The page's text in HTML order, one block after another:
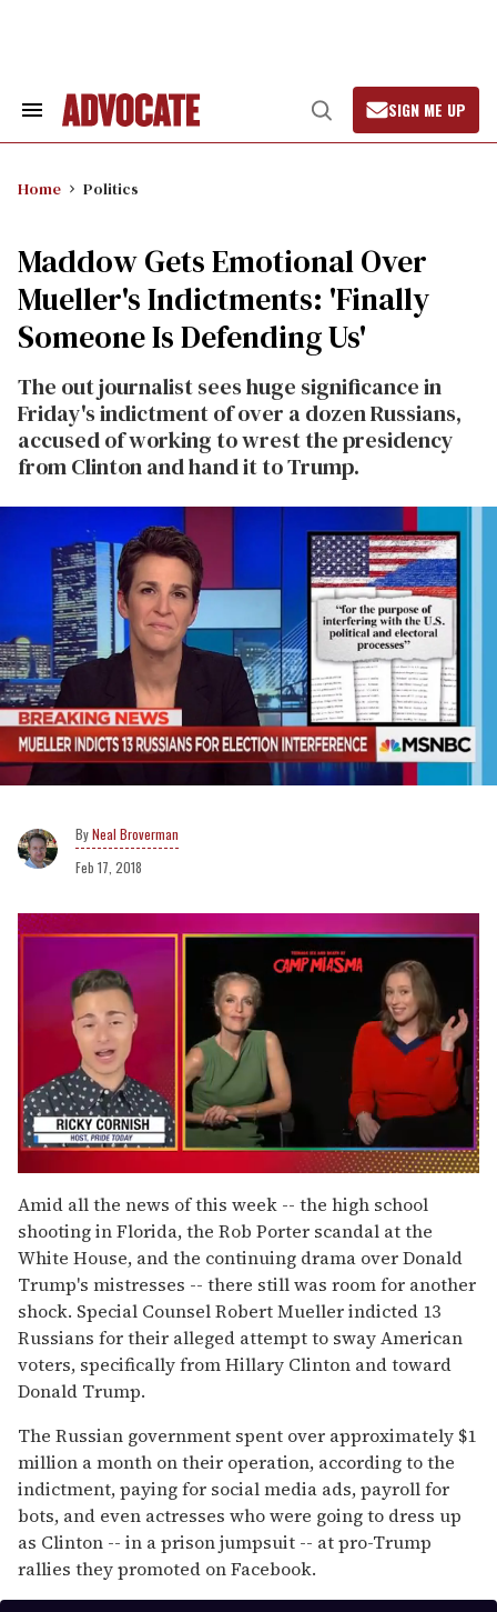
Search
Open
Search
SIGN ME UP
Home Politics
Maddow Gets Emotional Over
Mueller's Indictments: 'Finally
Someone Is Defending Us'
The out journalist sees huge significance in
Friday's indictment of over a dozen Russians,
accused of working to wrest the presidency
from Clinton and hand it to Trump.
Neal Broverman
Feb 17, 2018
seconds
of
1
minute,
15
seconds
Amid all the news of this week -- the high school
shooting in Florida, the Rob Porter scandal at the
White House, and the continuing drama over Donald
Trump's mistresses -- there still was room for another
shock. Special Counsel Robert Mueller indicted 13
Russians for their alleged attempt to sway American
voters, specifically from Hillary Clinton and toward
Donald Trump.
The Russian government spent over approximately $1
million a month on their operation, according to the
indictment, paying for social media ads, payroll for
bots, and even actresses who were going to dress up
as Clinton -- in a prison jumpsuit -- at pro-Trump
rallies they promoted on Facebook.